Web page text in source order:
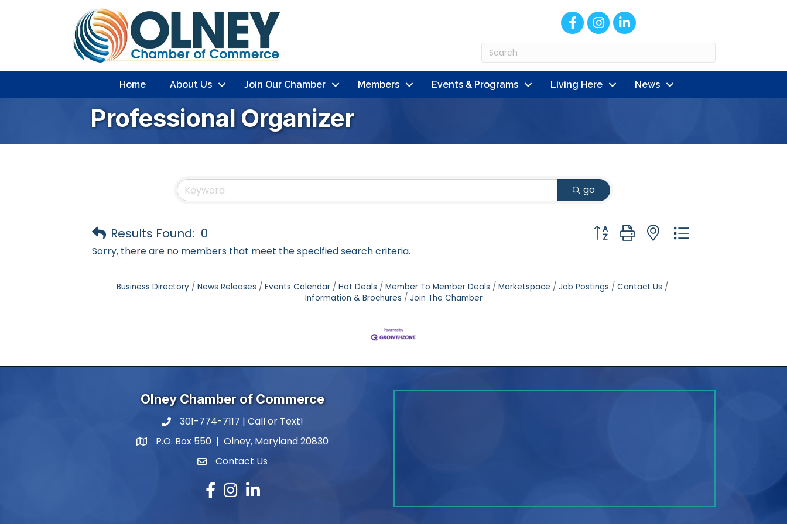
FacebookInstagram
LinkedIn
Home About Us Join Our Chamber Members Events & Programs Living Here News
Professional Organizer
go
Results Found: 0
Button group with nested dropdown
Sorry, there are no members that meet the specified search criteria.
Business Directory News Releases Events Calendar Hot Deals Member To Member Deals Marketspace Job Postings
Contact Us
Information & Brochures
Join The Chamber
Olney Chamber of Commerce
phone number
301-774-7117 | Call or Text!
map and address
P.O. Box 550 | Olney, Maryland 20830
contactContact Us
Facebook
Instagram
LinkedIn